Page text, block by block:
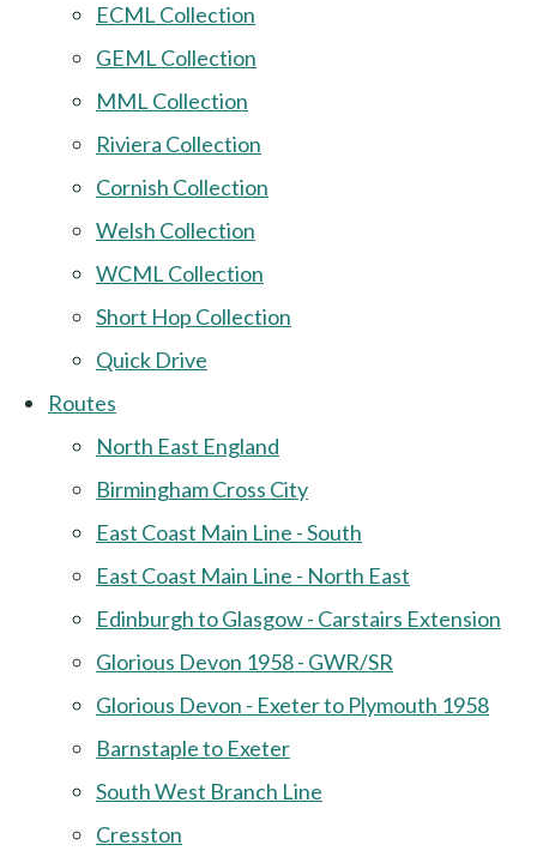
ECML Collection
GEML Collection
MML Collection
Riviera Collection
Cornish Collection
Welsh Collection
WCML Collection
Short Hop Collection
Quick Drive
Routes
North East England
Birmingham Cross City
East Coast Main Line - South
East Coast Main Line - North East
Edinburgh to Glasgow - Carstairs Extension
Glorious Devon 1958 - GWR/SR
Glorious Devon - Exeter to Plymouth 1958
Barnstaple to Exeter
South West Branch Line
Cresston